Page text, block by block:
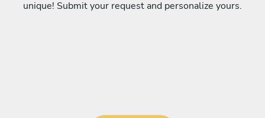
unique! Submit your request and personalize yours.